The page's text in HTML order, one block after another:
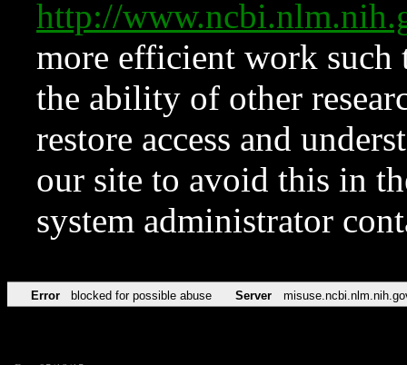
http://
more efficient work such
the ability of other
restore access and
our site to avoid this in
system administrator
Error blocked for possible abuse Server